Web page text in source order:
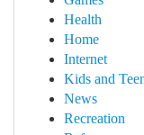
Health
Home
Internet
Kids and
News
Recreation